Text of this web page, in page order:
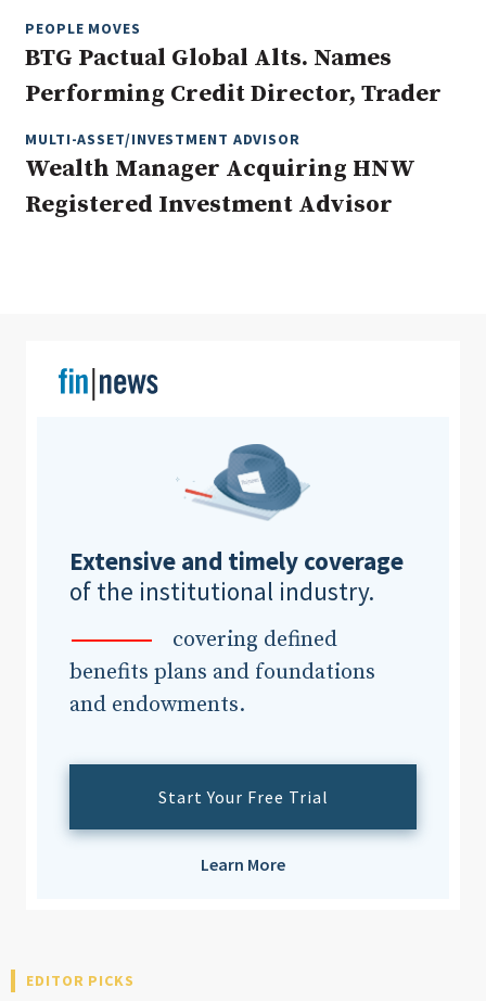
PEOPLE MOVES
BTG Pactual Global Alts. Names
Performing Credit Director, Trader
MULTI-ASSET/INVESTMENT ADVISOR
Wealth Manager Acquiring HNW
Registered Investment Advisor
Extensive and timely coverage
of the institutional industry.
covering defined
benefits plans and foundations
and endowments.
Start Your Free Trial
Learn More
EDITOR PICKS